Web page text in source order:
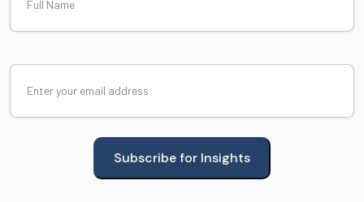
Subscribe for Insights